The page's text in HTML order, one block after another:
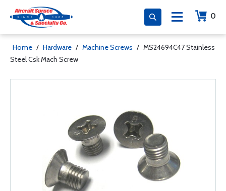
0
Home / Hardware / Machine Screws / MS24694C47 Stainless
Steel Csk Mach Screw